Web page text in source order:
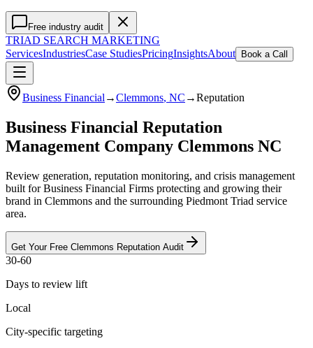
Free industry audit
TRIAD SEARCH MARKETING
ServicesIndustriesCase StudiesPricingInsightsAbout Book a Call
Business Financial →Clemmons, NC →Reputation
Business Financial Reputation
Management Company Clemmons NC
Review generation, reputation monitoring, and crisis management
built for Business Financial Firms protecting and growing their
brand in Clemmons and the surrounding Piedmont Triad service
area.
Get Your Free Clemmons Reputation Audit
30-60
Days to review lift
Local
City-specific targeting